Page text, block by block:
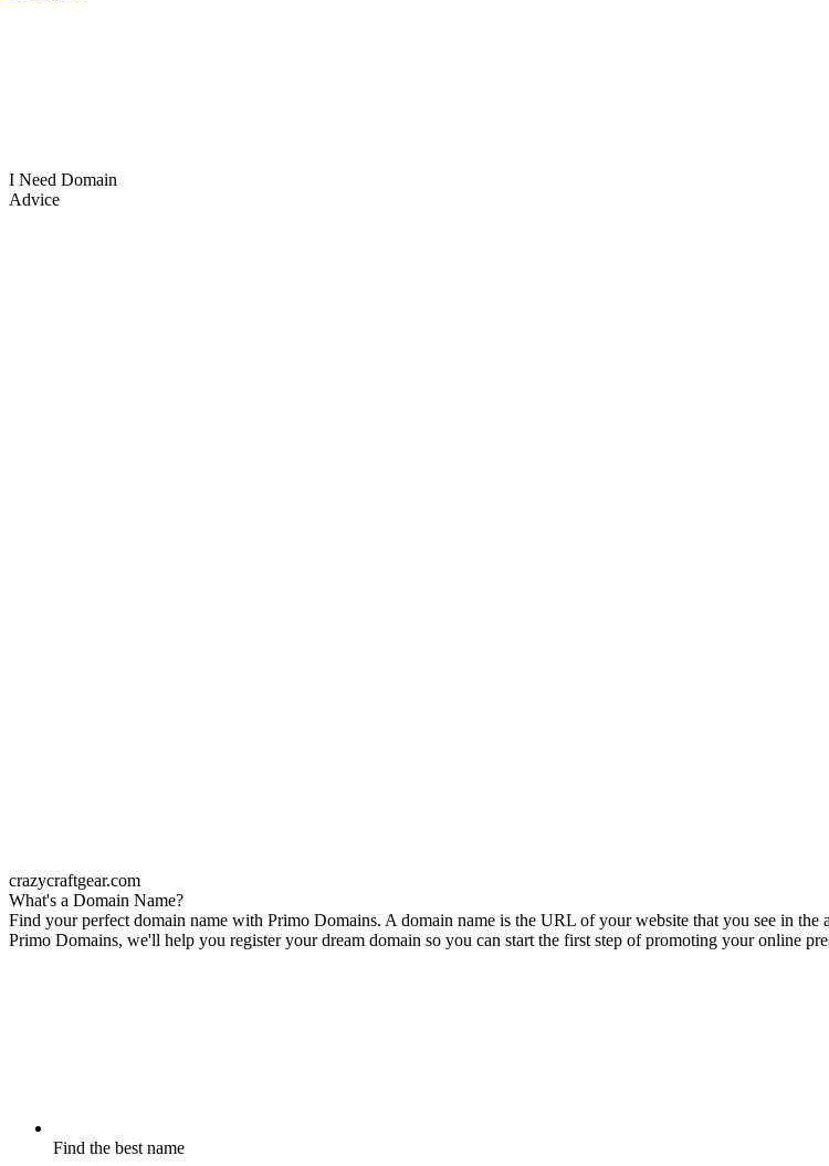
I Need Domain
Advice
crazycraftgear.com
What's a Domain Name?
Find your perfect domain name with Primo Domains. A domain name is the URL of your website that you see in the
Primo Domains, we'll help you register your dream domain so you can start the first step of promoting your online
Find the best name